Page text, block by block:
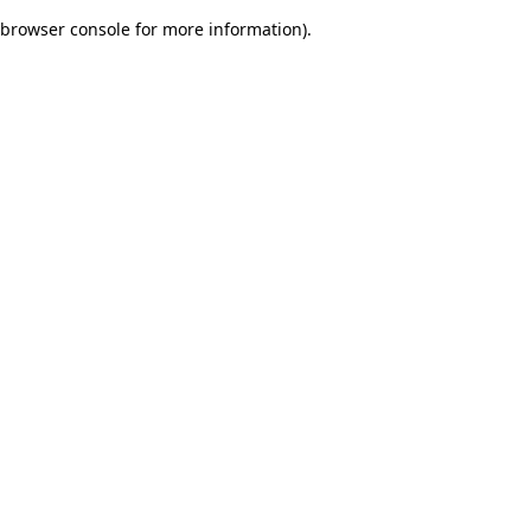
browser console for more information).